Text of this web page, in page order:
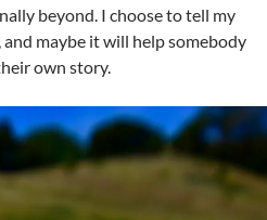
beyond. I choose to tell my
maybe it will help somebody
own story.